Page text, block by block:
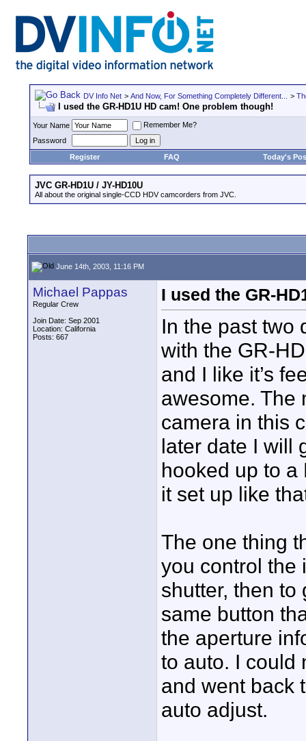
DV Info Net > And Now, For Something Completely Different... >
I used the GR-HD1U HD cam! One problem though!
Your Name
Remember Me?
Password
Register
FAQ Today's
JVC GR-HD1U / JY-HD10U
All about the original single-CCD HDV camcorders from JVC.
June 14th, 2003, 11:16 PM
Michael Pappas
Regular Crew
Join Date: Sep 2001
Location: California
Posts: 667
I used the GR-
In the past two
with the GR-
and I like it’s
awesome. The
camera in this
later date I will
hooked up to a
it set up like
The one thing
you control the
shutter, then to
same button
the aperture
to auto. I could
and went back
auto adjust.